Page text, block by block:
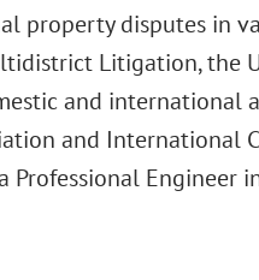
property disputes in
Litigation, the
and international
and International
Engineer